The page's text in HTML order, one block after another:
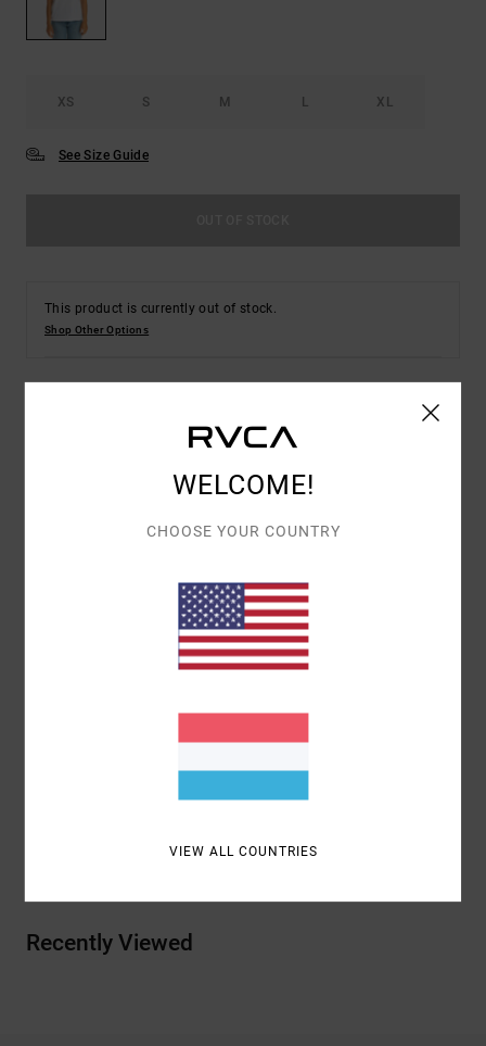
XS S M L XL
See Size Guide
This product is currently out of stock.
Shop Other Options
Women White Relaxed Fit T-Shirt
100% Organic cotton fabric [160 g/m2]
Crew neck
artworks on front and sleeve
100% Organic Cotton
Shipping & Returns
Recently Viewed
WELCOME!
CHOOSE YOUR COUNTRY
VIEW ALL COUNTRIES